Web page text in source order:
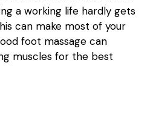
a working life hardly gets
can make most of your
foot massage can
muscles for the best